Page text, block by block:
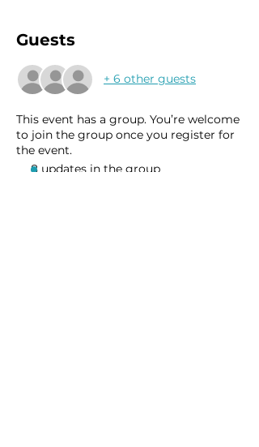
Guests
+ 6 other guests
This event has a group. You’re welcome
to join the group once you register for
the event.
8 updates in the group